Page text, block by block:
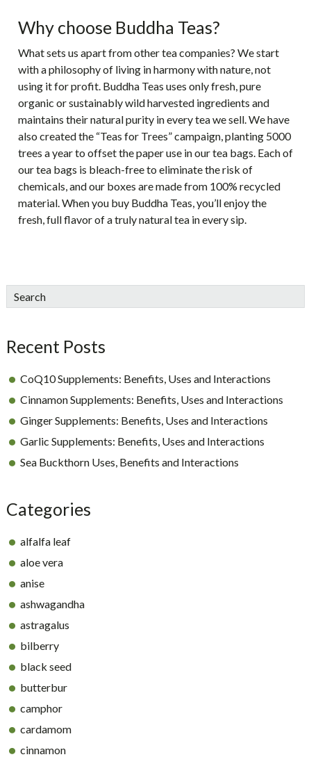
Why choose Buddha Teas?
What sets us apart from other tea companies? We start
with a philosophy of living in harmony with nature, not
using it for profit. Buddha Teas uses only fresh, pure
organic or sustainably wild harvested ingredients and
maintains their natural purity in every tea we sell. We have
also created the “Teas for Trees” campaign, planting 5000
trees a year to offset the paper use in our tea bags. Each of
our tea bags is bleach-free to eliminate the risk of
chemicals, and our boxes are made from 100% recycled
material. When you buy Buddha Teas, you’ll enjoy the
fresh, full flavor of a truly natural tea in every sip.
sidebar
Blog
Search
Recent Posts
CoQ10 Supplements: Benefits, Uses and Interactions
Cinnamon Supplements: Benefits, Uses and Interactions
Ginger Supplements: Benefits, Uses and Interactions
Garlic Supplements: Benefits, Uses and Interactions
Sea Buckthorn Uses, Benefits and Interactions
Categories
alfalfa leaf
aloe vera
anise
ashwagandha
astragalus
bilberry
black seed
butterbur
camphor
cardamom
cinnamon